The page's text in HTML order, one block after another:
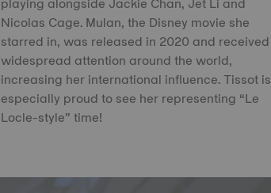
Nicolas Cage. Mulan, the Disney movie she
starred in, was released in 2020 and received
widespread attention around the world,
increasing her international influence. Tissot is
especially proud to see her representing “Le
Locle-style” time!